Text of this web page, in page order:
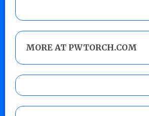
MORE AT PWTORCH.COM